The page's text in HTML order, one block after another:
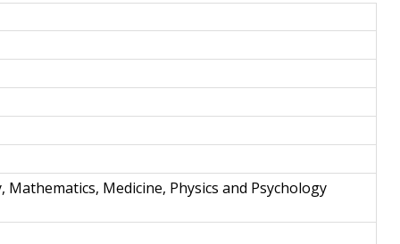
and
Mathematics, Medicine, Physics and Psychology